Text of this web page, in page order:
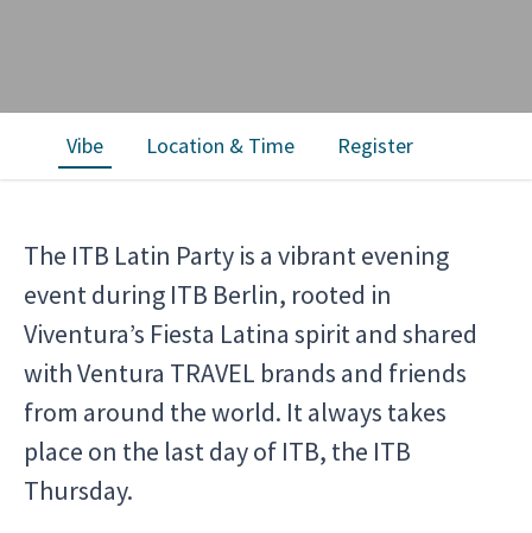
Vibe Location & Time Register
The ITB Latin Party is a vibrant evening
event during ITB Berlin, rooted in
Viventura’s Fiesta Latina spirit and shared
with Ventura TRAVEL brands and friends
from around the world. It always takes
place on the last day of ITB, the ITB
Thursday.